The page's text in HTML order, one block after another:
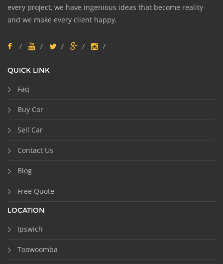
every project, we have ingenious ideas that become reality
and we make every client happy.
QUICK LINK
Faq
Buy Car
Sell Car
Contact Us
Blog
Free Quote
LOCATION
Ipswich
Toowoomba